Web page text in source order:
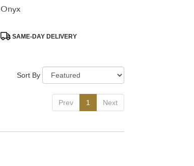
Onyx
Product
SAME-DAY DELIVERY
Sort By
Prev 1 Next